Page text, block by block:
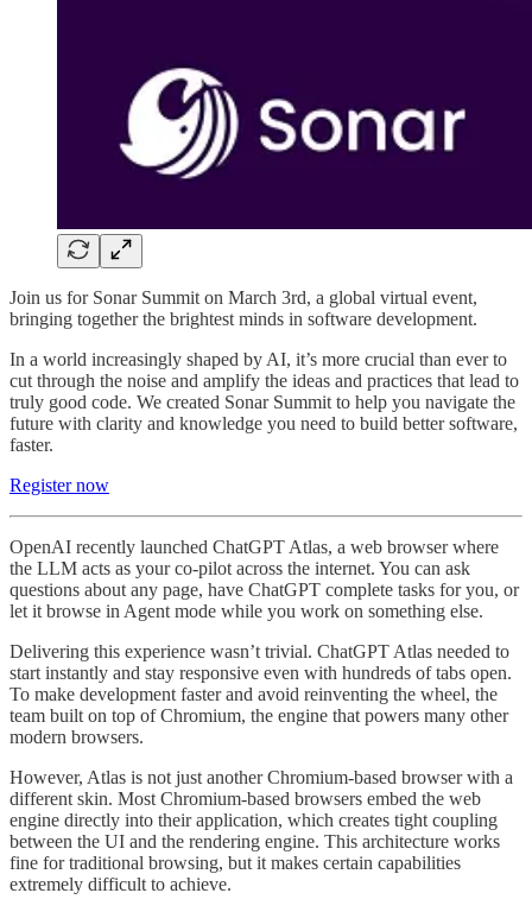
Join us for Sonar Summit on March 3rd, a global virtual event,
bringing together the brightest minds in software development.
In a world increasingly shaped by AI, it’s more crucial than ever to
cut through the noise and amplify the ideas and practices that lead to
truly good code. We created Sonar Summit to help you navigate the
future with clarity and knowledge you need to build better software,
faster.
Register now
OpenAI recently launched ChatGPT Atlas, a web browser where
the LLM acts as your co-pilot across the internet. You can ask
questions about any page, have ChatGPT complete tasks for you, or
let it browse in Agent mode while you work on something else.
Delivering this experience wasn’t trivial. ChatGPT Atlas needed to
start instantly and stay responsive even with hundreds of tabs open.
To make development faster and avoid reinventing the wheel, the
team built on top of Chromium, the engine that powers many other
modern browsers.
However, Atlas is not just another Chromium-based browser with a
different skin. Most Chromium-based browsers embed the web
engine directly into their application, which creates tight coupling
between the UI and the rendering engine. This architecture works
fine for traditional browsing, but it makes certain capabilities
extremely difficult to achieve.